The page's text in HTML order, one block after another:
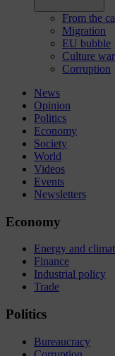
From the
Migration
EU bubble
Culture war
Corruption
News
Opinion
Politics
Economy
Society
World
Videos
Events
Newsletters
Economy
Energy and
Finance
Industrial policy
Trade
Politics
Bureaucracy